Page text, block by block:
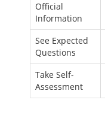
Official
Information
See Expected
Questions
Take Self-
Assessment